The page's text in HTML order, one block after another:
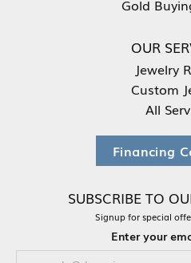
Gold
OUR
Jewelry
Custom
All
Financing
SUBSCRIBE TO
Signup for special
Enter your